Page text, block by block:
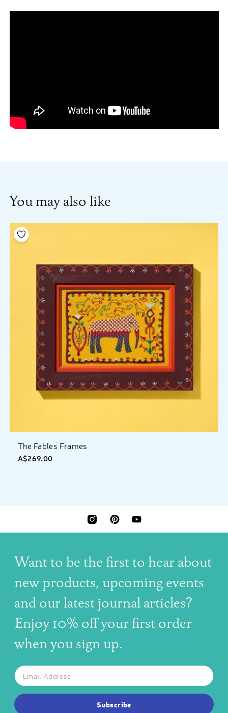
You may also like
The Fables Frames
A$269.00
Add to your wishlist
INSTAGRAMPINTERESTYOUTUBE
Want to be the first to hear about
new products, upcoming events
and our latest journal articles?
Enjoy 10% off your first order
when you sign up.
SUBSCRIBE TO OUR NEWSLETTER
The latest news, articles, and resources, sent to your inbox
Email
Subscribe